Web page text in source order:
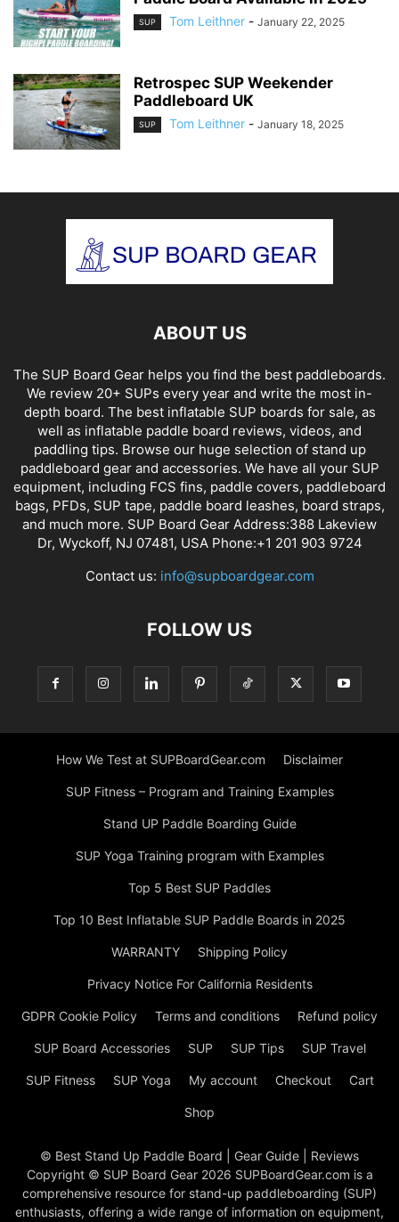
SUP Tom Leithner - January 22, 2025
Retrospec SUP Weekender
Paddleboard UK
SUP Tom Leithner - January 18, 2025
ABOUT US
The SUP Board Gear helps you find the best paddleboards.
We review 20+ SUPs every year and write the most in-
depth board. The best inflatable SUP boards for sale, as
well as inflatable paddle board reviews, videos, and
paddling tips. Browse our huge selection of stand up
paddleboard gear and accessories. We have all your SUP
equipment, including FCS fins, paddle covers, paddleboard
bags, PFDs, SUP tape, paddle board leashes, board straps,
and much more. SUP Board Gear Address:388 Lakeview
Dr, Wyckoff, NJ 07481, USA Phone:+1 201 903 9724
Contact us: info@supboardgear.com
FOLLOW US
How We Test at SUPBoardGear.com Disclaimer
SUP Fitness – Program and Training Examples
Stand UP Paddle Boarding Guide
SUP Yoga Training program with Examples
Top 5 Best SUP Paddles
Top 10 Best Inflatable SUP Paddle Boards in 2025
WARRANTY Shipping Policy
Privacy Notice For California Residents
GDPR Cookie Policy Terms and conditions Refund policy
SUP Board Accessories SUP SUP Tips SUP Travel
SUP Fitness SUP Yoga My account Checkout Cart
Shop
© Best Stand Up Paddle Board | Gear Guide | Reviews
Copyright © SUP Board Gear 2026 SUPBoardGear.com is a
comprehensive resource for stand-up paddleboarding (SUP)
enthusiasts, offering a wide range of information on equipment,